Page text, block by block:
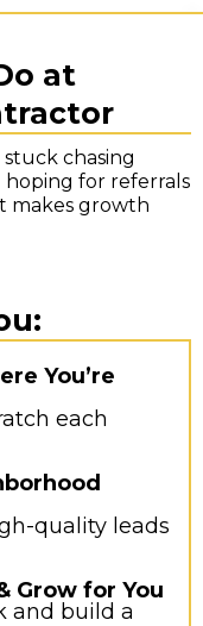
at
chasing
hoping for referrals
makes growth
You’re
each
quality leads
Grow for You
and build a